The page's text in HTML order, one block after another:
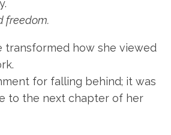
freedom.
transformed how she viewed
for falling behind; it was
to the next chapter of her